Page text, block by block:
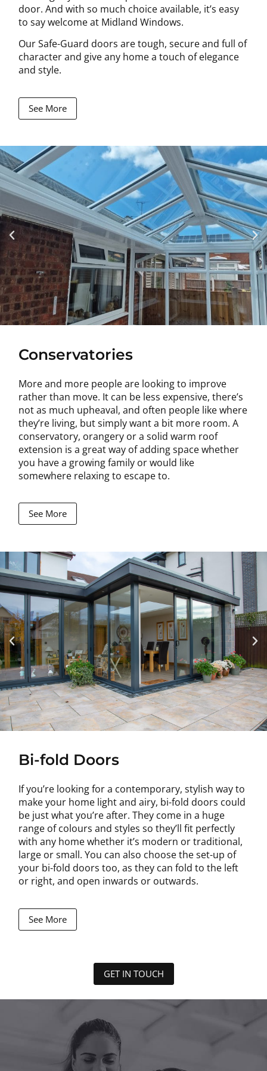
door. And with so much choice available, it’s easy
to say welcome at Midland Windows.
Our Safe-Guard doors are tough, secure and full of
character and give any home a touch of elegance
and style.
See More
Conservatories
More and more people are looking to improve
rather than move. It can be less expensive, there’s
not as much upheaval, and often people like where
they’re living, but simply want a bit more room. A
conservatory, orangery or a solid warm roof
extension is a great way of adding space whether
you have a growing family or would like
somewhere relaxing to escape to.
See More
Bi-fold Doors
If you’re looking for a contemporary, stylish way to
make your home light and airy, bi-fold doors could
be just what you’re after. They come in a huge
range of colours and styles so they’ll fit perfectly
with any home whether it’s modern or traditional,
large or small. You can also choose the set-up of
your bi-fold doors too, as they can fold to the left
or right, and open inwards or outwards.
See More
GET IN TOUCH